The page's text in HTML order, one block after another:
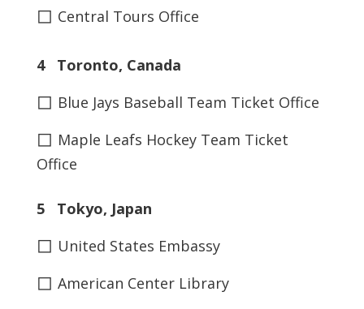
◻ Central Tours Office
4 Toronto, Canada
◻ Blue Jays Baseball Team Ticket Office
◻ Maple Leafs Hockey Team Ticket
Office
5 Tokyo, Japan
◻ United States Embassy
◻ American Center Library